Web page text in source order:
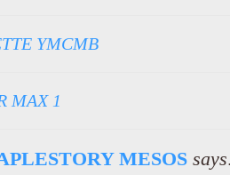
YMCMB
MAX 1
MESOS